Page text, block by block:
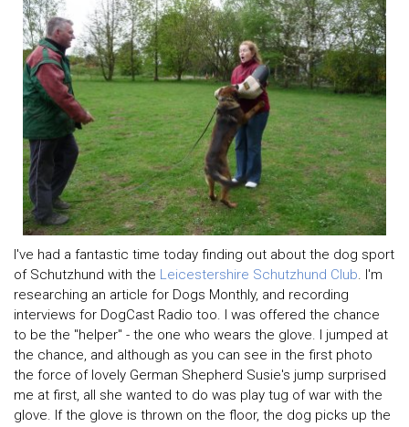
I've had a fantastic time today finding out about the dog sport
of Schutzhund with the Leicestershire Schutzhund Club. I'm
researching an article for Dogs Monthly, and recording
interviews for DogCast Radio too. I was offered the chance
to be the "helper" - the one who wears the glove. I jumped at
the chance, and although as you can see in the first photo
the force of lovely German Shepherd Susie's jump surprised
me at first, all she wanted to do was play tug of war with the
glove. If the glove is thrown on the floor, the dog picks up the